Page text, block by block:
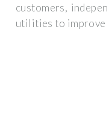
customers,
utilities to improve